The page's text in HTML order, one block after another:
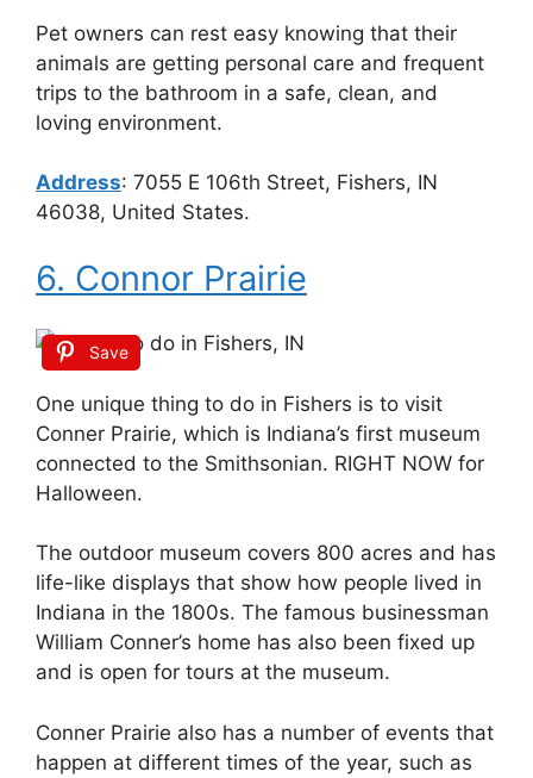
Pet owners can rest easy knowing that their
animals are getting personal care and frequent
trips to the bathroom in a safe, clean, and
loving environment.
Address: 7055 E 106th Street, Fishers, IN
46038, United States.
6. Connor Prairie
Save
One unique thing to do in Fishers is to visit
Conner Prairie, which is Indiana’s first museum
connected to the Smithsonian. RIGHT NOW for
Halloween.
The outdoor museum covers 800 acres and has
life-like displays that show how people lived in
Indiana in the 1800s. The famous businessman
William Conner’s home has also been fixed up
and is open for tours at the museum.
Conner Prairie also has a number of events that
happen at different times of the year, such as